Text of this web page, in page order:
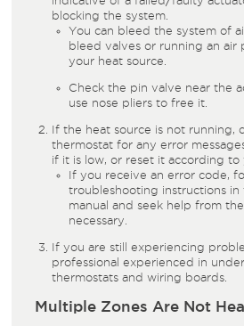
blocking the system.
You can bleed the system of
bleed valves or running an air
your heat source.
Check the pin valve near the
use nose pliers to free it.
If the heat source is not running,
thermostat for any error
if it is low, or reset it according to
If you receive an error code,
troubleshooting instructions in
manual and seek help from
necessary.
If you are still experiencing
professional experienced in
thermostats and wiring boards.
Multiple Zones Are Not